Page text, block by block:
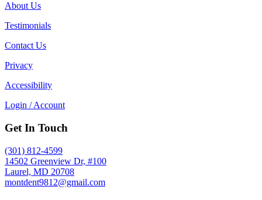
About Us
Testimonials
Contact Us
Privacy
Accessibility
Login / Account
Get In Touch
(301) 812-4599
14502 Greenview Dr, #100
Laurel, MD 20708
montdent9812@gmail.com